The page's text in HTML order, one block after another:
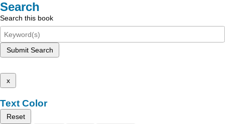
Search
Search this book
Submit Search
x
Text Color
Reset